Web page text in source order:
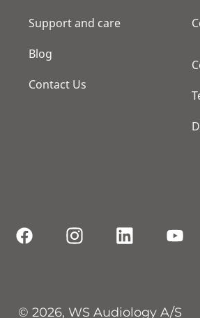
Support and care
Blog
Contact Us
© 2026, WS Audiology A/S